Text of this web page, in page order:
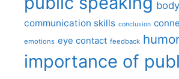
communication skills conclusion
emotions eye contact feedback
importance of